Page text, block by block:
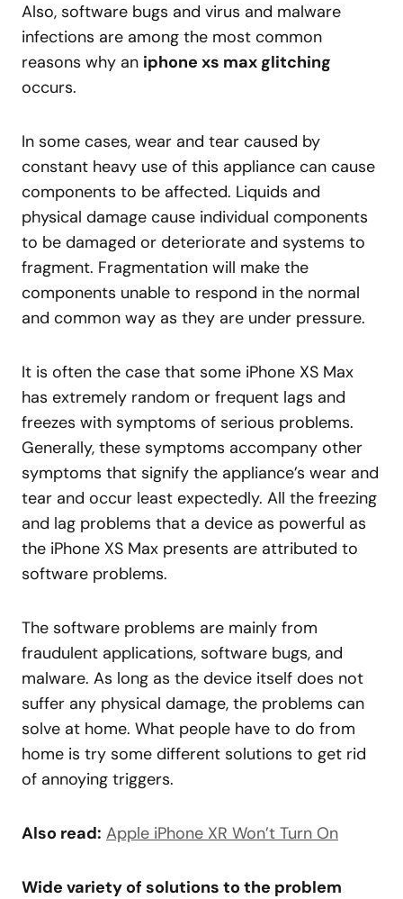
Also, software bugs and virus and malware
infections are among the most common
reasons why an iphone xs max glitching
occurs.
In some cases, wear and tear caused by
constant heavy use of this appliance can cause
components to be affected. Liquids and
physical damage cause individual components
to be damaged or deteriorate and systems to
fragment. Fragmentation will make the
components unable to respond in the normal
and common way as they are under pressure.
It is often the case that some iPhone XS Max
has extremely random or frequent lags and
freezes with symptoms of serious problems.
Generally, these symptoms accompany other
symptoms that signify the appliance’s wear and
tear and occur least expectedly. All the freezing
and lag problems that a device as powerful as
the iPhone XS Max presents are attributed to
software problems.
The software problems are mainly from
fraudulent applications, software bugs, and
malware. As long as the device itself does not
suffer any physical damage, the problems can
solve at home. What people have to do from
home is try some different solutions to get rid
of annoying triggers.
Also read: Apple iPhone XR Won’t Turn On
Wide variety of solutions to the problem